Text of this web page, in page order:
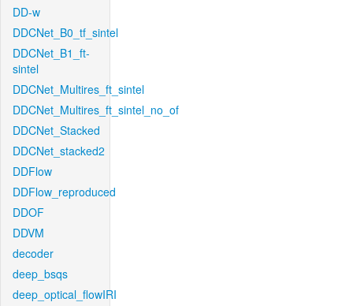
DD-w
DDCNet_B0_tf_sintel
DDCNet_B1_ft-
sintel
DDCNet_Multires_ft_sintel
DDCNet_Multires_ft_sintel_no_of
DDCNet_Stacked
DDCNet_stacked2
DDFlow
DDFlow_reproduced
DDOF
DDVM
decoder
deep_bsqs
deep_optical_flowIRI